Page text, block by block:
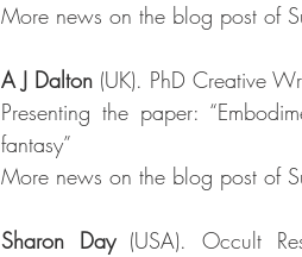
More news on the blog post of
A J Dalton (UK). PhD Creative
Presenting the paper:
fantasy”
More news on the blog post of
Sharon Day (USA). Occult